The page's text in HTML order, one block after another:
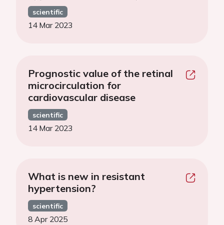
scientific
14 Mar 2023
Prognostic value of the retinal
microcirculation for
cardiovascular disease
scientific
14 Mar 2023
What is new in resistant
hypertension?
scientific
8 Apr 2025